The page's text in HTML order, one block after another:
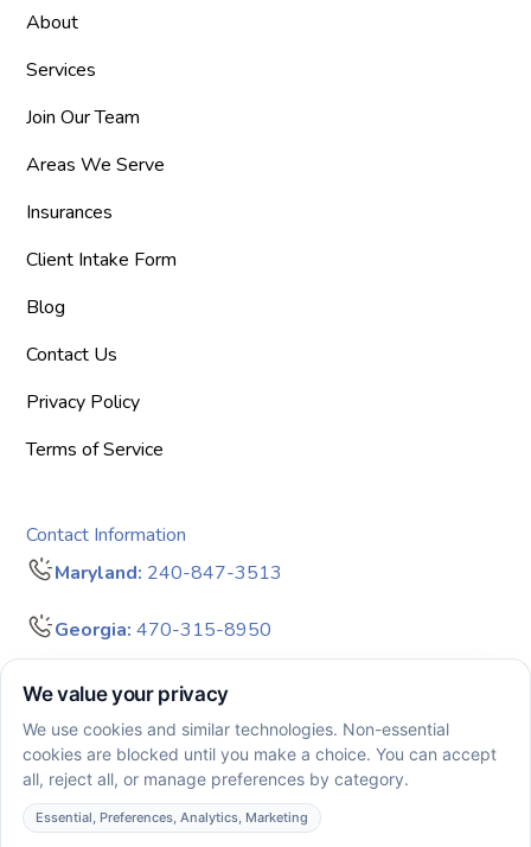
About
Services
Join Our Team
Areas We Serve
Insurances
Client Intake Form
Blog
Contact Us
Privacy Policy
Terms of Service
Contact Information
Maryland: 240-847-3513
Georgia: 470-315-8950
info@bigdreamersaba.com
Business Hours - 8 am to 5 pm